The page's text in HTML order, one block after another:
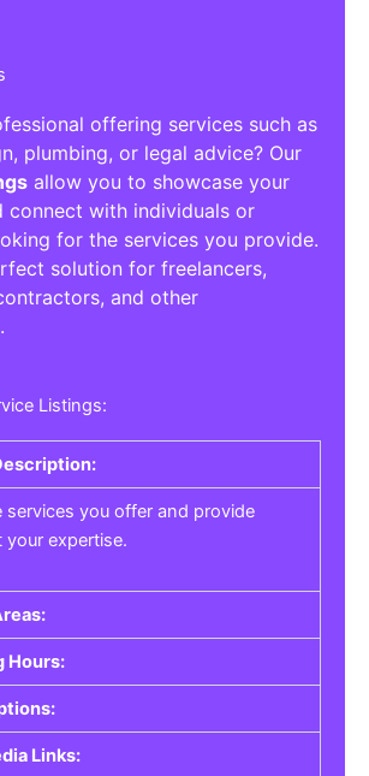
offering services such as
plumbing, or legal advice? Our
allow you to showcase your
connect with individuals or
for the services you provide.
solution for freelancers,
and other
Listings:
services you offer and provide
your expertise.
Hours:
Links: